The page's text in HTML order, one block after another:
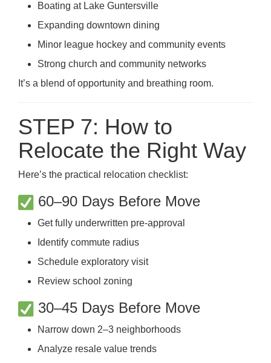
Boating at Lake Guntersville
Expanding downtown dining
Minor league hockey and community events
Strong church and community networks
It’s a blend of opportunity and breathing room.
STEP 7: How to
Relocate the Right Way
Here’s the practical relocation checklist:
60–90 Days Before Move
Get fully underwritten pre-approval
Identify commute radius
Schedule exploratory visit
Review school zoning
30–45 Days Before Move
Narrow down 2–3 neighborhoods
Analyze resale value trends